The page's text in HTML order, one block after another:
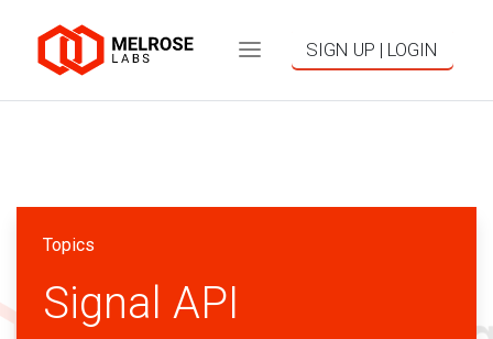
SIGN UP | LOGIN
Topics
Signal API